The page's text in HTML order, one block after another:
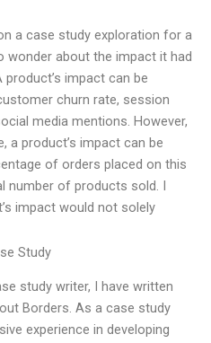
a case study exploration for a
wonder about the impact it had
product’s impact can be
churn rate, session
media mentions. However,
product’s impact can be
of orders placed on this
number of products sold. I
impact would not solely
Study
study writer, I have written
Borders. As a case study
experience in developing